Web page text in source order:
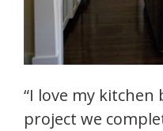
“I love my kitchen
project we